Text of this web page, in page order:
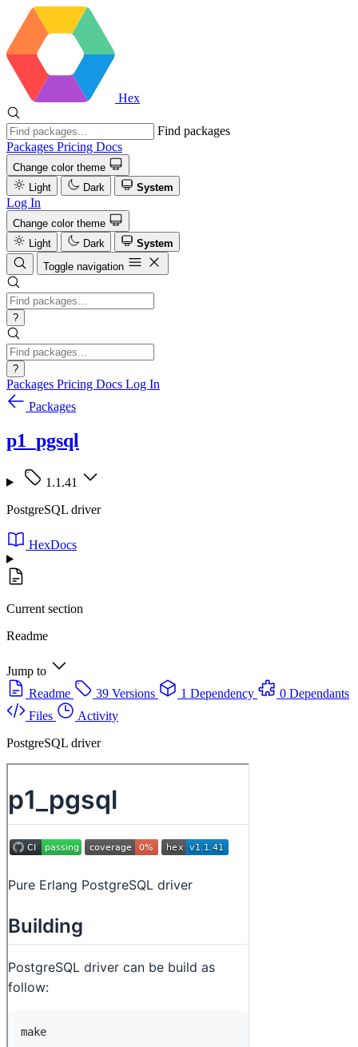
Hex
Find packages
Packages Pricing Docs
Change color theme
Light
Dark System
Log In
Change color theme
Light
Dark
System
Toggle navigation
?
?
Packages Pricing Docs Log In
Packages
p1_pgsql
1.1.41
PostgreSQL driver
HexDocs
Current section
Readme
Jump to
Readme
39 Versions 1 Dependency
0 Dependants
Files
Activity
PostgreSQL driver